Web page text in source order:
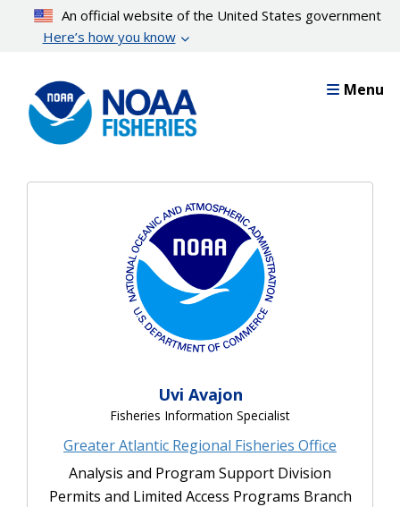
content
An official website of the United States government
Here’s how you know
Menu
Uvi Avajon
Fisheries Information Specialist
Greater Atlantic Regional Fisheries Office
Analysis and Program Support Division
Permits and Limited Access Programs Branch